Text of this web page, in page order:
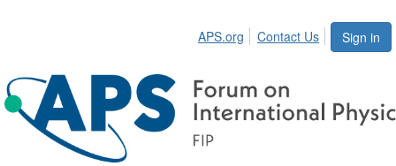
Sign in
APS.org Contact Us